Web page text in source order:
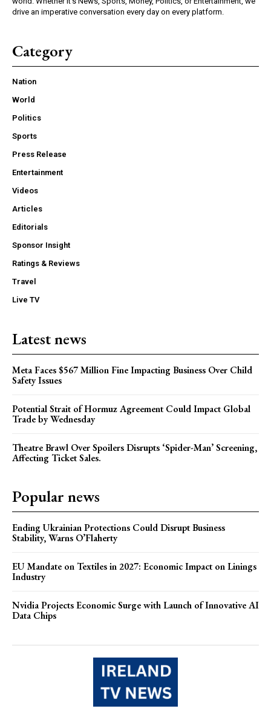
drive an imperative conversation every day on every platform.
Category
Nation
World
Politics
Sports
Press Release
Entertainment
Videos
Articles
Editorials
Sponsor Insight
Ratings & Reviews
Travel
Live TV
Latest news
Meta Faces $567 Million Fine Impacting Business Over Child
Safety Issues
Potential Strait of Hormuz Agreement Could Impact Global
Trade by Wednesday
Theatre Brawl Over Spoilers Disrupts ‘Spider-Man’ Screening,
Affecting Ticket Sales.
Popular news
Ending Ukrainian Protections Could Disrupt Business
Stability, Warns O’Flaherty
EU Mandate on Textiles in 2027: Economic Impact on Linings
Industry
Nvidia Projects Economic Surge with Launch of Innovative AI
Data Chips